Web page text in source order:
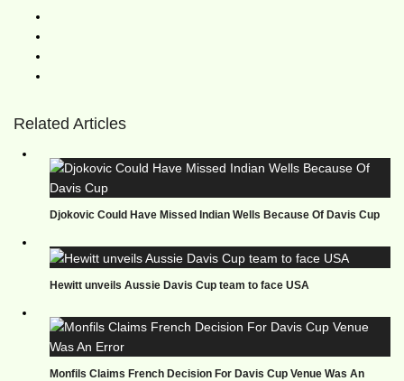
Related Articles
Djokovic Could Have Missed Indian Wells Because Of Davis Cup
Hewitt unveils Aussie Davis Cup team to face USA
Monfils Claims French Decision For Davis Cup Venue Was An